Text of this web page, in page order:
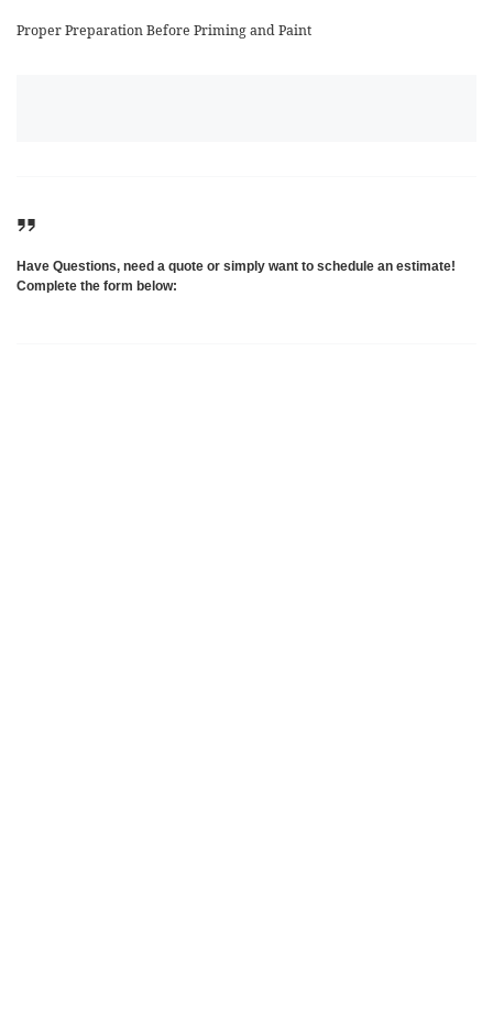
Proper Preparation Before Priming and Paint
Have Questions, need a quote or simply want to schedule an estimate!
Complete the form below: